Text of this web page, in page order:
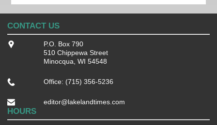
CONTACT US
P.O. Box 790
510 Chippewa Street
Minocqua, WI 54548
Office: (715) 356-5236
editor@lakelandtimes.com
HOURS